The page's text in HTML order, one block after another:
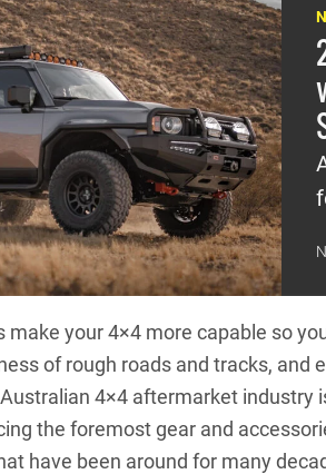
make your 4×4 more capable so
of rough roads and tracks, and
4×4 aftermarket industry
the foremost gear and
have been around for many